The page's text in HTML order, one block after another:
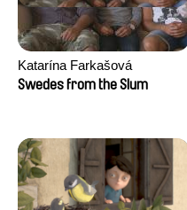
Katarína Farkašová
Swedes from the Slum